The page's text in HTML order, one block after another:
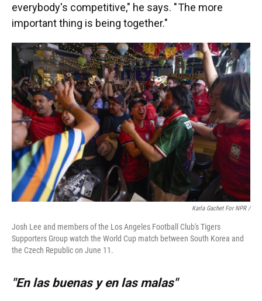
everybody's competitive," he says. " The more
important thing is being together."
Karla Gachet For NPR/
Josh Lee and members of the Los Angeles Football Club's Tigers
Supporters Group watch the World Cup match between South Korea and
the Czech Republic on June 11.
"En las buenas y en las malas"